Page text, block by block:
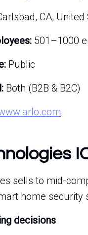
CA, United
501–1000
Public
Both (B2B & B2C)
sells to mid-
home security
decisions